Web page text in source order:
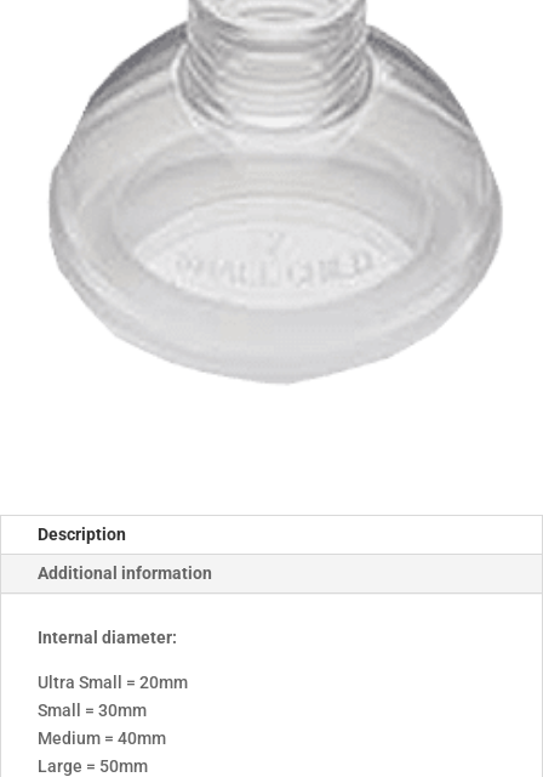
Description
Additional information
Internal diameter:
Ultra Small = 20mm
Small = 30mm
Medium = 40mm
Large = 50mm